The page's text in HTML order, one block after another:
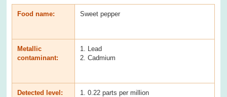
Food name: Sweet pepper
Metallic
contaminant:
1. Lead
2. Cadmium
Detected level:
1. 0.22 parts per million